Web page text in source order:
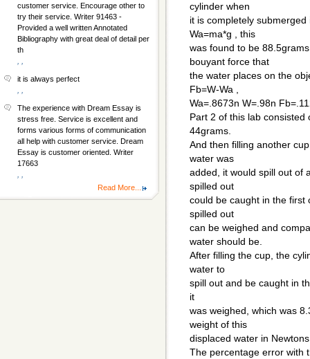
cylinder when
it is completely
Wa=ma*g , this
was found to be
bouyant force that
the water places on the
Fb=W-Wa ,
Wa=.8673n W=.98n
Part 2 of this lab consisted
44grams.
And then filling another
water was
added, it would spill out of
spilled out
could be caught in the first
spilled out
can be weighed and
water should be.
After filling the cup, the
water to
spill out and be caught in
it
was weighed, which was
weight of this
displaced water in
The percentage error with
customer service. Encourage other to
try their service. Writer 91463 -
Provided a well written Annotated
Bibliography with great deal of detail per
th
it is always perfect
The experience with Dream Essay is
stress free. Service is excellent and
forms various forms of communication
all help with customer service. Dream
Essay is customer oriented. Writer
17663
Read More...